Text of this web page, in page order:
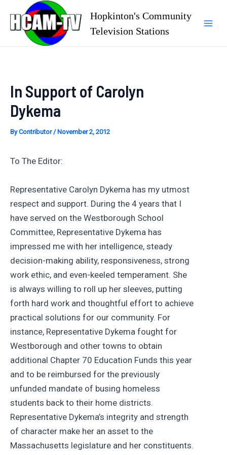
content
Hopkinton's Community
Television Stations
In Support of Carolyn
Dykema
ByContributor/ November 2, 2012
To The Editor:
Representative Carolyn Dykema has my utmost
respect and support. During the 4 years that I
have served on the Westborough School
Committee, Representative Dykema has
impressed me with her intelligence, steady
decision-making ability, responsiveness, strong
work ethic, and even-keeled temperament. She
is always willing to roll up her sleeves, putting
forth hard work and thoughtful effort to achieve
practical solutions for our community. For
instance, Representative Dykema fought for
Westborough and other towns to obtain
additional Chapter 70 Education Funds this year
and to be reimbursed for the previously
unfunded mandate of busing homeless
students back to their home districts.
Representative Dykema’s integrity and strength
of character make her an asset to the
Massachusetts legislature and her constituents.